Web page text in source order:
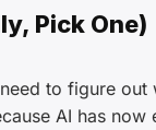
Pick One)
to figure out
AI has now